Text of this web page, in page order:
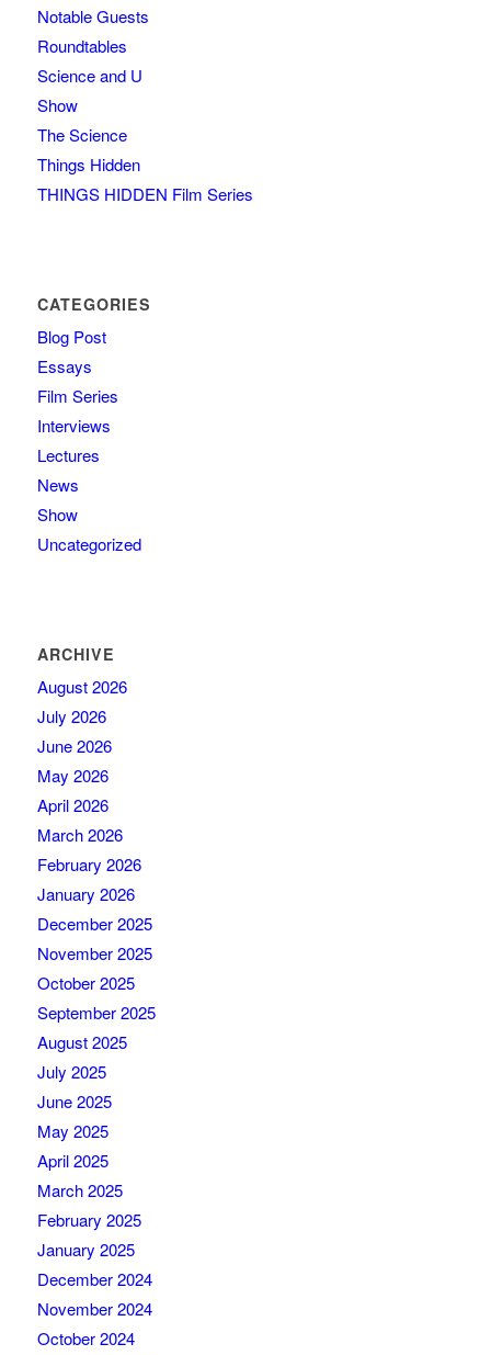
Notable Guests
Roundtables
Science and U
Show
The Science
Things Hidden
THINGS HIDDEN Film Series
CATEGORIES
Blog Post
Essays
Film Series
Interviews
Lectures
News
Show
Uncategorized
ARCHIVE
August 2026
July 2026
June 2026
May 2026
April 2026
March 2026
February 2026
January 2026
December 2025
November 2025
October 2025
September 2025
August 2025
July 2025
June 2025
May 2025
April 2025
March 2025
February 2025
January 2025
December 2024
November 2024
October 2024